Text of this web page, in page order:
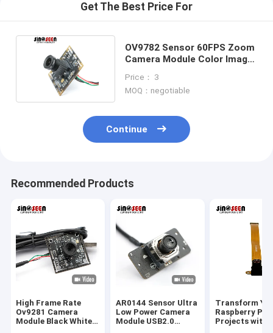
Get The Best Price For
OV9782 Sensor 60FPS Zoom
Camera Module Color Image
Price： 3
MOQ：negotiable
Continue
Recommended Products
High Frame Rate
Ov9281 Camera
Module Black White
AR0144 Sensor Ultra
Low Power Camera
Module USB2.0
Transform
Raspberry Pi
Projects with